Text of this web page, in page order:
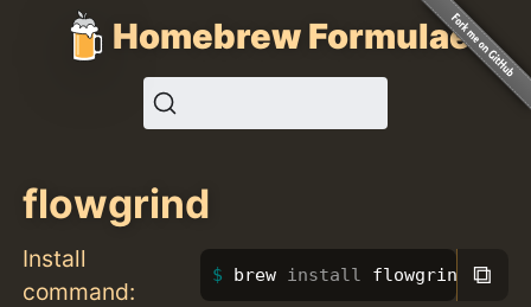
Homebrew Formulae
flowgrind
Install
command:
brew install flowgrind ⧉